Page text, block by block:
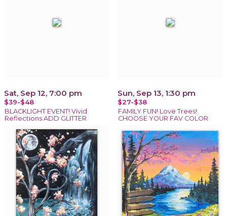
Sat, Sep 12, 7:00 pm
$39-$48
BLACKLIGHT EVENT! Vivid
Reflections ADD GLITTER
Sun, Sep 13, 1:30 pm
$27-$38
FAMILY FUN! Love Trees!
CHOOSE YOUR FAV COLOR